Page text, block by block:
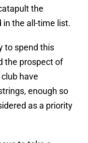
the
in the all-time list.
to spend this
the prospect of
have
enough so
as a priority